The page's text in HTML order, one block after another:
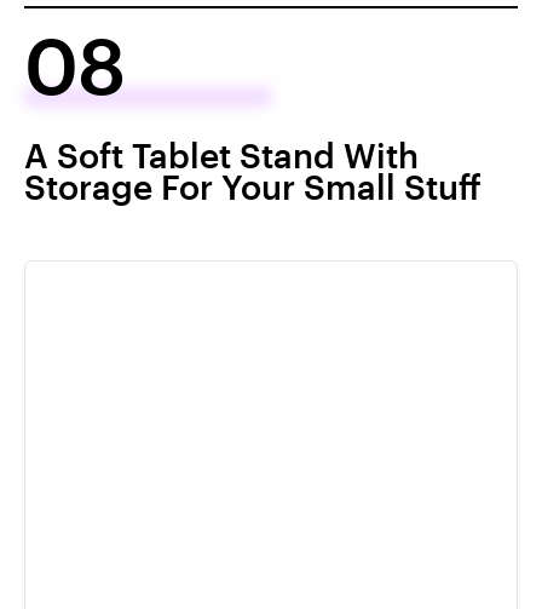
08
A Soft Tablet Stand With
Storage For Your Small Stuff